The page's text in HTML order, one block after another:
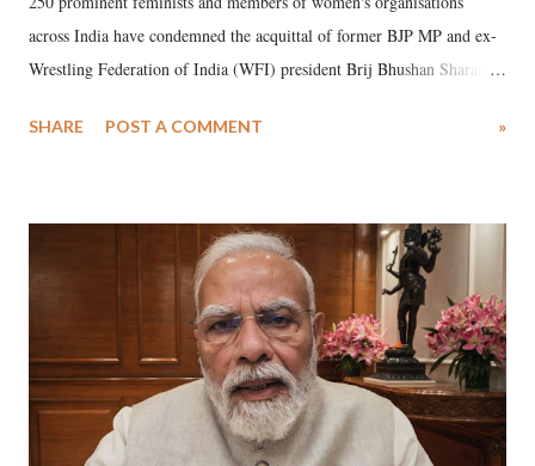
across India have condemned the acquittal of former BJP MP and ex-
Wrestling Federation of India (WFI) president Brij Bhushan Sharan
wrestlers. The signatories have expressed unwavering support for the
SHARE POST A COMMENT »